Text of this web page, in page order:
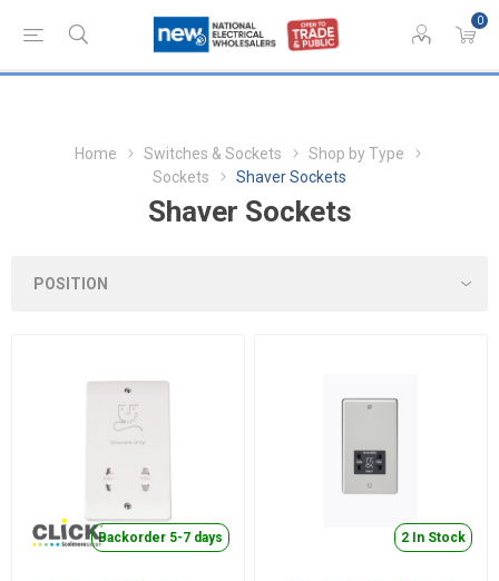
0
Home Switches & Sockets
Shop by Type
Sockets
Shaver Sockets
Shaver Sockets
Backorder 5-7 days 2 In Stock